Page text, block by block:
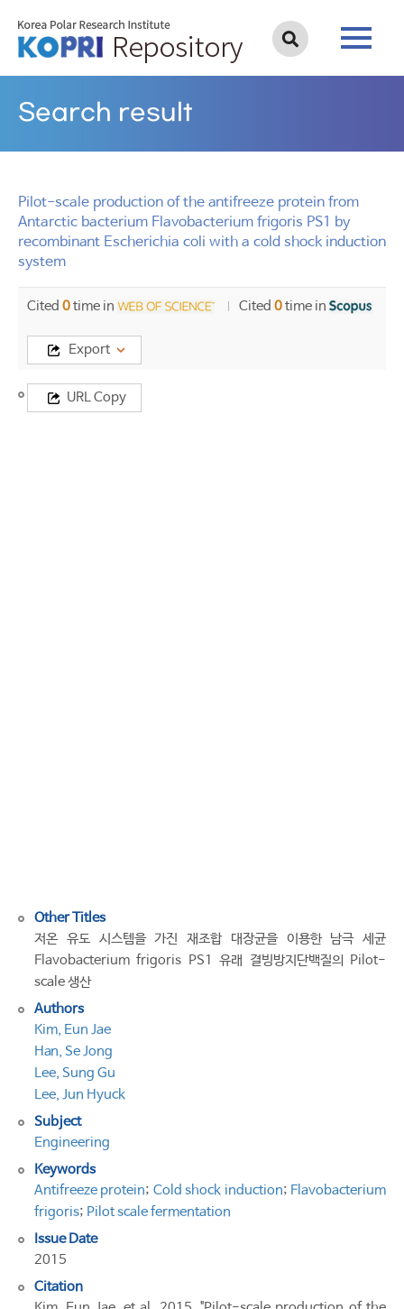
Search result
Pilot-scale production of the antifreeze protein from
Antarctic bacterium Flavobacterium frigoris PS1 by
recombinant Escherichia coli with a cold shock induction
system
Cited 0time in Cited 0time in
Export
URL Copy
Title
Pilot-
Other Titles
저온 유도 시스템을 가진 재조합 대장균을 이용한 남극 세균
Flavobacterium frigoris PS1 유래 결빙방지단백질의 Pilot-
scale 생산
Authors
Kim, Eun Jae
Han, Se Jong
Lee, Sung Gu
Lee, Jun Hyuck
Subject
Engineering
Keywords
Antifreeze protein; Cold shock induction; Flavobacterium
frigoris; Pilot scale fermentation
Issue Date
2015
Citation